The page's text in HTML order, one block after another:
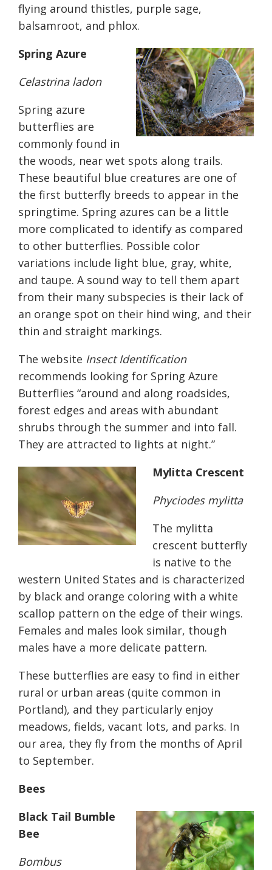
flying around thistles, purple sage,
balsamroot, and phlox.
Spring Azure
Celastrina ladon
Spring azure
butterflies are
commonly found in
the woods, near wet spots along trails.
These beautiful blue creatures are one of
the first butterfly breeds to appear in the
springtime. Spring azures can be a little
more complicated to identify as compared
to other butterflies. Possible color
variations include light blue, gray, white,
and taupe. A sound way to tell them apart
from their many subspecies is their lack of
an orange spot on their hind wing, and their
thin and straight markings.
The website Insect Identification
recommends looking for Spring Azure
Butterflies “around and along roadsides,
forest edges and areas with abundant
shrubs through the summer and into fall.
They are attracted to lights at night.”
Mylitta Crescent
Phyciodes mylitta
The mylitta
crescent butterfly
is native to the
western United States and is characterized
by black and orange coloring with a white
scallop pattern on the edge of their wings.
Females and males look similar, though
males have a more delicate pattern.
These butterflies are easy to find in either
rural or urban areas (quite common in
Portland), and they particularly enjoy
meadows, fields, vacant lots, and parks. In
our area, they fly from the months of April
to September.
Bees
Black Tail Bumble
Bee
Bombus